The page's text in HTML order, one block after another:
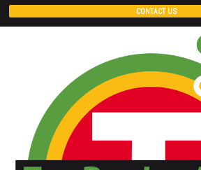
CONTACT US